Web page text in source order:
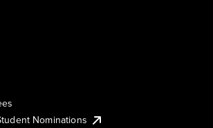
Nominations